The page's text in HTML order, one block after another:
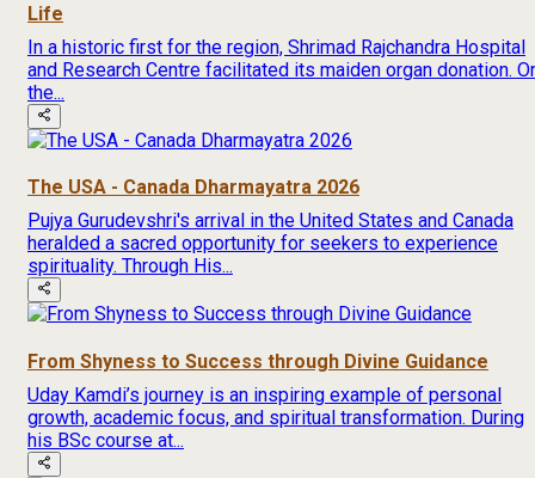
Life
In a historic first for the region, Shrimad Rajchandra Hospital
and Research Centre facilitated its maiden organ donation.
the...
The USA - Canada Dharmayatra 2026
Pujya Gurudevshri's arrival in the United States and Canada
heralded a sacred opportunity for seekers to experience
spirituality. Through His...
From Shyness to Success through Divine Guidance
Uday Kamdi’s journey is an inspiring example of personal
growth, academic focus, and spiritual transformation. During
his BSc course at...